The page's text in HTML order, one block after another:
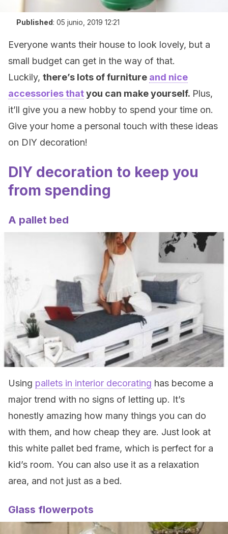
Published: 05 junio, 2019 12:21
Everyone wants their house to look lovely, but a
small budget can get in the way of that.
Luckily, there’s lots of furniture and nice
accessories thatyou can make yourself. Plus,
it’ll give you a new hobby to spend your time on.
Give your home a personal touch with these ideas
on DIY decoration!
DIY decoration to keep you
from spending
A pallet bed
Using pallets in interior decorating has become a
major trend with no signs of letting up. It’s
honestly amazing how many things you can do
with them, and how cheap they are. Just look at
this white pallet bed frame, which is perfect for a
kid’s room. You can also use it as a relaxation
area, and not just as a bed.
Glass flowerpots